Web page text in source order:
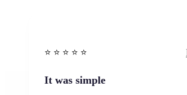
⭐️ ⭐️ ⭐️ ⭐ ⭐️
It was simple